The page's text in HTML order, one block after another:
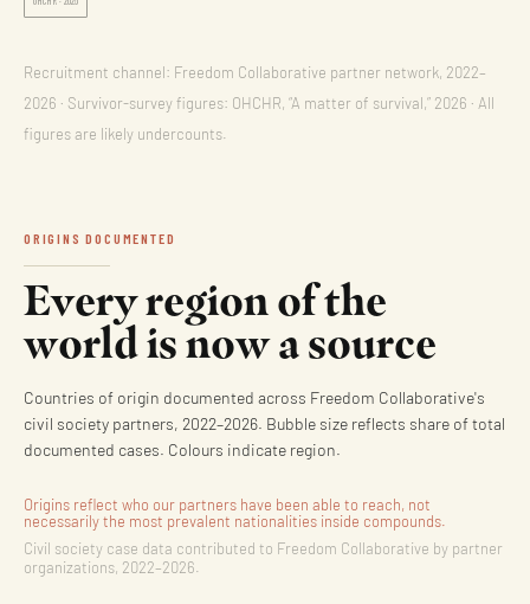
Recruitment channel: Freedom Collaborative partner network, 2022–
2026 · Survivor-survey figures: OHCHR, “A matter of survival,” 2026 · All
figures are likely undercounts.
ORIGINS DOCUMENTED
Every region of the
world is now a source
Countries of origin documented across Freedom Collaborative's
civil society partners, 2022–2026. Bubble size reflects share of total
documented cases. Colours indicate region.
Origins reflect who our partners have been able to reach, not
necessarily the most prevalent nationalities inside compounds.
Civil society case data contributed to Freedom Collaborative by partner
organizations, 2022–2026.